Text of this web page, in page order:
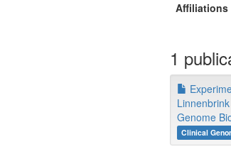
Affiliations
1
Genome
Clinical